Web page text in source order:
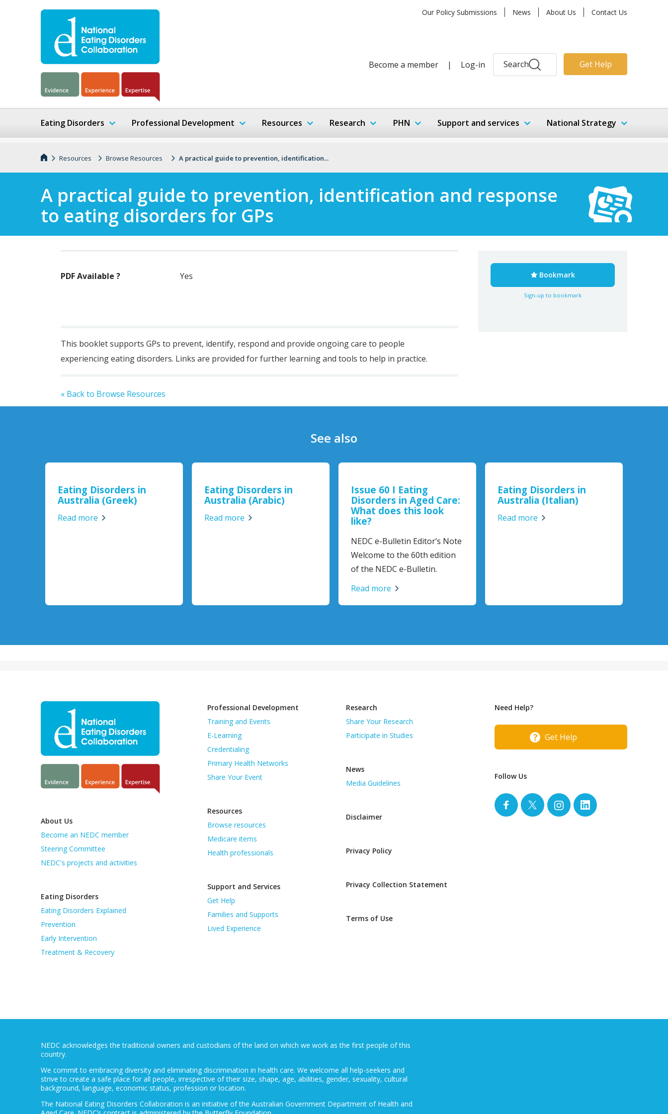
Our Policy Submissions News About Us Contact Us
Become a member | Log-in Search Get Help
Eating Disorders Professional Development Resources Research PHN Support and services National Strategy
Resources Browse Resources A practical guide to prevention, identification...
A practical guide to prevention, identification and response
to eating disorders for GPs
PDF Available ? Yes
This bookletsupports GPs to prevent, identify, respond and provide ongoing care to people
experiencing eating disorders. Links are provided for further learning and tools to help in practice.
« Back to Browse Resources
Bookmark
Sign-up to bookmark
See also
Eating Disorders in
Australia (Greek)
Read more
Eating Disorders in
Australia (Arabic)
Read more
Issue 60 I Eating
Disorders in Aged Care:
What does this look
like?
NEDC e-Bulletin Editor’s Note
Welcome to the 60th edition
of the NEDC e-Bulletin.
Read more
Eating Disorders in
Australia (Italian)
Read more
About Us
Become an NEDC member
Steering Committee
NEDC's projects and activities
Eating Disorders
Eating Disorders Explained
Prevention
Early Intervention
Treatment & Recovery
Professional Development
Training and Events
E-Learning
Credentialing
Primary Health Networks
Share Your Event
Resources
Browse resources
Medicare items
Health professionals
Support and Services
Get Help
Families and Supports
Lived Experience
Research
Share Your Research
Participate in Studies
News
Media Guidelines
Disclaimer
Privacy Policy
Privacy Collection Statement
Terms of Use
Need Help?
Get Help
Follow Us
NEDC acknowledges the traditional owners and custodians of the land on which we work as the first people of this
country.
We commit to embracing diversity and eliminating discrimination in health care. We welcome all help-seekers and
strive to create a safe place for all people, irrespective of their size, shape, age, abilities, gender, sexuality, cultural
background, language, economic status, profession or location.
The National Eating Disorders Collaboration is an initiative of the Australian Government Department of Health and